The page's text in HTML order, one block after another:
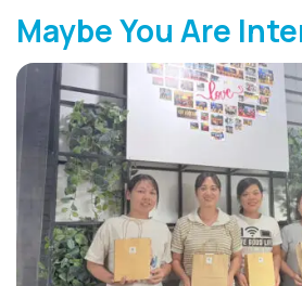
Maybe You Are